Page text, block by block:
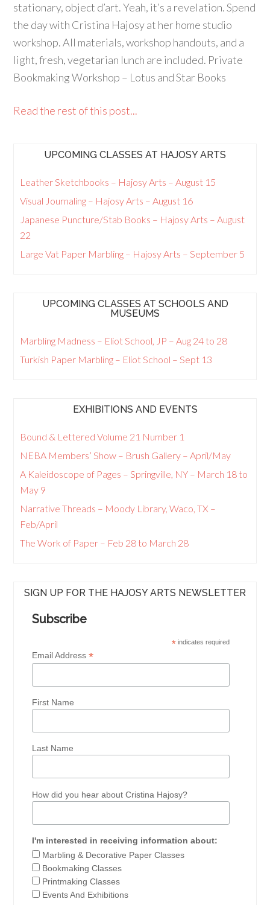
stationary, object d’art. Yeah, it’s a revelation. Spend
the day with Cristina Hajosy at her home studio
workshop. All materials, workshop handouts, and a
light, fresh, vegetarian lunch are included. Private
Bookmaking Workshop – Lotus and Star Books
Read the rest of this post...
UPCOMING CLASSES AT HAJOSY ARTS
Leather Sketchbooks – Hajosy Arts – August 15
Visual Journaling – Hajosy Arts – August 16
Japanese Puncture/Stab Books – Hajosy Arts – August
22
Large Vat Paper Marbling – Hajosy Arts – September 5
UPCOMING CLASSES AT SCHOOLS AND
MUSEUMS
Marbling Madness – Eliot School, JP – Aug 24 to 28
Turkish Paper Marbling – Eliot School – Sept 13
EXHIBITIONS AND EVENTS
Bound & Lettered Volume 21 Number 1
NEBA Members’ Show – Brush Gallery – April/May
A Kaleidoscope of Pages – Springville, NY – March 18 to
May 9
Narrative Threads – Moody Library, Waco, TX –
Feb/April
The Work of Paper – Feb 28 to March 28
SIGN UP FOR THE HAJOSY ARTS NEWSLETTER
Subscribe
*indicates required
Email Address*
First Name
Last Name
How did you hear about Cristina Hajosy?
I'm interested in receiving information about:
Marbling & Decorative Paper Classes
Bookmaking Classes
Printmaking Classes
Events And Exhibitions